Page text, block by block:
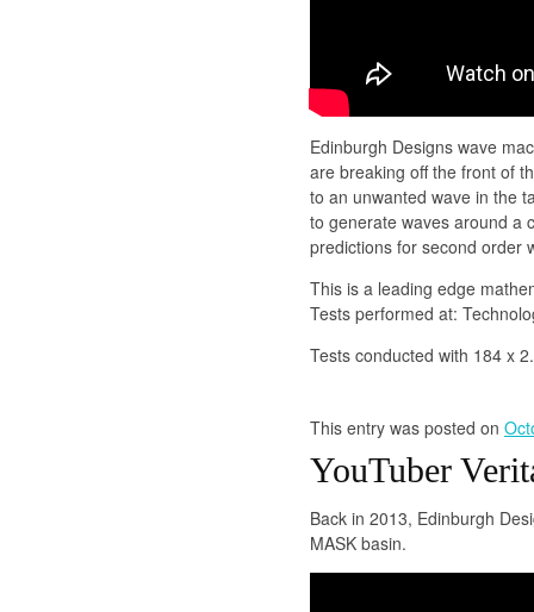
Edinburgh Designs wave
are breaking off the front of
to an unwanted wave in the
to generate waves around a
predictions for second order
This is a leading edge
Tests performed at:
Tests conducted with 184 x
This entry was posted on
YouTuber
Back in 2013, Edinburgh
MASK basin.